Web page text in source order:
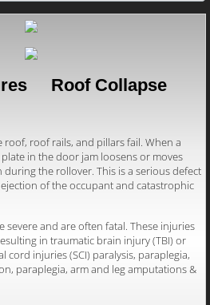
Roof Collapse
roof rails, and pillars fail. When a
in the door jam loosens or moves
the rollover. This is a serious defect
of the occupant and catastrophic
severe and are often fatal. These injuries
in traumatic brain injury (TBI) or
cord injuries (SCI) paralysis, paraplegia,
paraplegia, arm and leg amputations &